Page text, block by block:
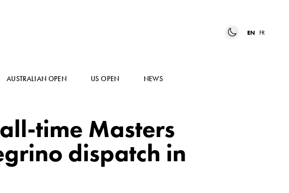
EN FR
AUSTRALIAN OPEN US OPEN NEWS
time Masters
dispatch in